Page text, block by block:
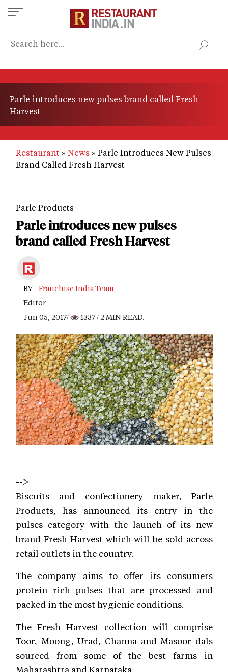
Skip
to
content
Parle introduces new pulses brand called Fresh
Harvest
Restaurant News
Parle Introduces New Pulses
Brand Called Fresh Harvest
Parle Products
Parle introduces new pulses
brand called Fresh Harvest
BY - Franchise India Team
Editor
Jun 05, 2017/
1337/ 2 MIN READ.
-->
Biscuits and confectionery maker, Parle
Products, has announced its entry in the
pulses category with the launch of its new
brand Fresh Harvest which will be sold across
retail outlets in the country.
The company aims to offer its consumers
protein rich pulses that are processed and
packed in the most hygienic conditions.
The Fresh Harvest collection will comprise
Toor, Moong, Urad, Channa and Masoor dals
sourced from some of the best farms in
Maharashtra and Karnataka.